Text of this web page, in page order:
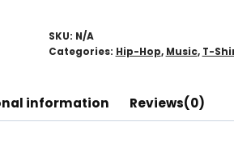
Shirt
quantity
SKU: N/A
Categories: Hip-Hop, Music, T-
information Reviews(0)